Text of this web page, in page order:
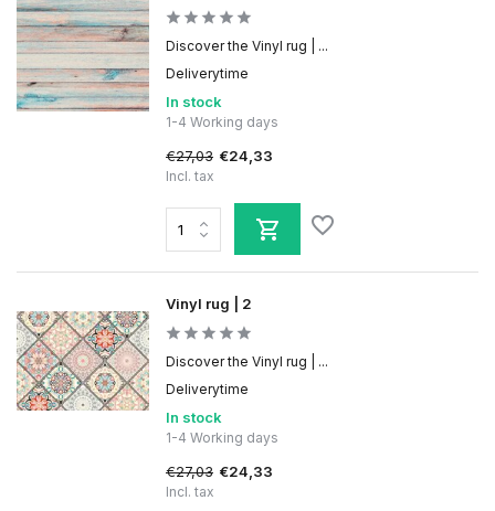
Discover the Vinyl rug | ...
Deliverytime
In stock
1-4 Working days
€27,03 €24,33
Incl. tax
Vinyl rug | 2
Discover the Vinyl rug | ...
Deliverytime
In stock
1-4 Working days
€27,03 €24,33
Incl. tax